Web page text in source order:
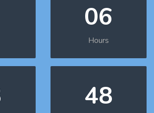
06
Hours
47